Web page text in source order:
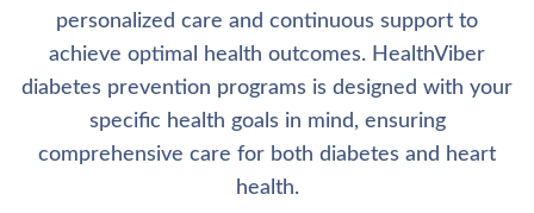
personalized care and continuous support to
achieve optimal health outcomes. HealthViber
diabetes prevention programs is designed with your
specific health goals in mind, ensuring
comprehensive care for both diabetes and heart
health.